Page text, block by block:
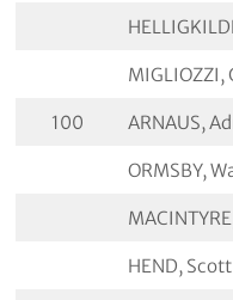
MIGLIOZZI,
100 ARNAUS,
ORMSBY,
HEND, Scott